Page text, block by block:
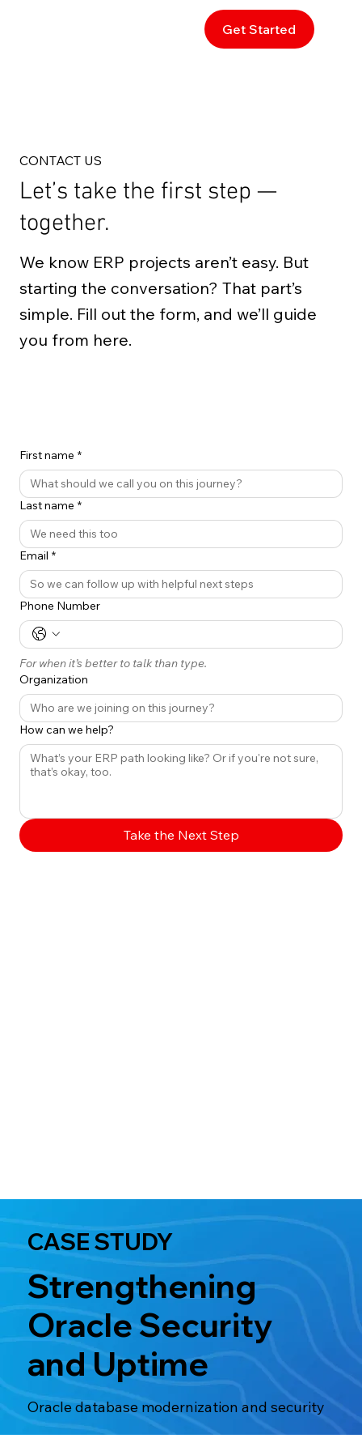
Get Started
CASE STUDY
Strengthening
Oracle Security
and Uptime
Oracle database modernization and security
First name *
Last name *
Email *
Phone Number
For when it’s better to talk than type.
Organization
How can we help?
Take the Next Step
CONTACT US
Let’s take the first step —
together.
We know ERP projects aren’t easy. But
starting the conversation? That part’s
simple. Fill out the form, and we’ll guide
you from here.